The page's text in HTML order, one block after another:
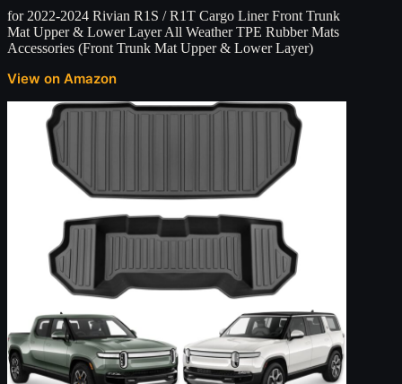
for 2022-2024 Rivian R1S / R1T Cargo Liner Front Trunk
Mat Upper & Lower Layer All Weather TPE Rubber Mats
Accessories (Front Trunk Mat Upper & Lower Layer)
View on Amazon